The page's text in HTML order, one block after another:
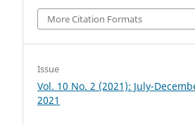
More Citation Formats
Issue
Vol. 10 No. 2 (2021): July-
2021